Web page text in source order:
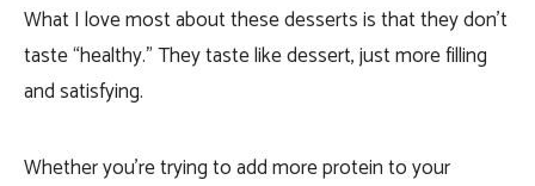
What I love most about these desserts is that they don’t
taste “healthy.” They taste like dessert, just more filling
and satisfying.
Whether you’re trying to add more protein to your